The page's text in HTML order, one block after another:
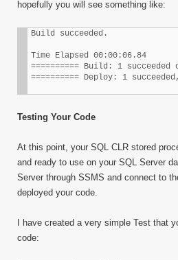
hopefully you will see something like:
Build succeeded.
Time Elapsed 00:00:06.84
========== Build: 1
========== Deploy: 1
Testing Your Code
At this point, your SQL CLR stored
and ready to use on your SQL Server
Server through SSMS and connect to
deployed your code.
I have created a very simple Test that
code: